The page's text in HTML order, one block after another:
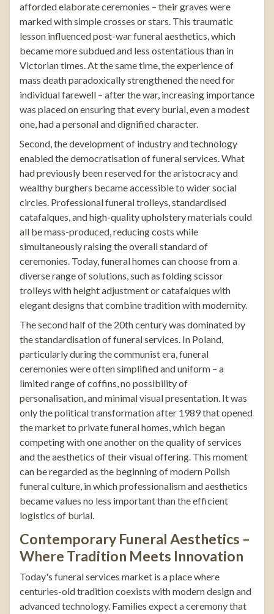
afforded elaborate ceremonies – their graves were
marked with simple crosses or stars. This traumatic
lesson influenced post-war funeral aesthetics, which
became more subdued and less ostentatious than in
Victorian times. At the same time, the experience of
mass death paradoxically strengthened the need for
individual farewell – after the war, increasing importance
was placed on ensuring that every burial, even a modest
one, had a personal and dignified character.
Second, the development of industry and technology
enabled the democratisation of funeral services. What
had previously been reserved for the aristocracy and
wealthy burghers became accessible to wider social
circles. Professional funeral trolleys, standardised
catafalques, and high-quality upholstery materials could
all be mass-produced, reducing costs while
simultaneously raising the overall standard of
ceremonies. Today, funeral homes can choose from a
diverse range of solutions, such as folding scissor
trolleys with height adjustment orcatafalques with
elegant designs that combine tradition with modernity.
The second half of the 20th century was dominated by
the standardisation of funeral services. In Poland,
particularly during the communist era, funeral
ceremonies were often simplified and uniform – a
limited range of coffins, no possibility of
personalisation, and minimal visual presentation. It was
only the political transformation after 1989 that opened
the market to private funeral homes, which began
competing with one another on the quality of services
and the aesthetics of their visual offering. This moment
can be regarded as the beginning of modern Polish
funeral culture, in which professionalism and aesthetics
became values no less important than the efficient
logistics of burial.
Contemporary Funeral Aesthetics –
Where Tradition Meets Innovation
Today's funeral services market is a place where
centuries-old tradition coexists with modern design and
advanced technology. Families expect a ceremony that